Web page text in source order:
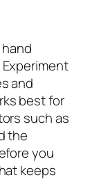
and
best for
such as
the
you
keeps